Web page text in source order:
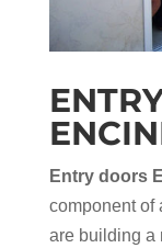
Entry doors
component of
are building a